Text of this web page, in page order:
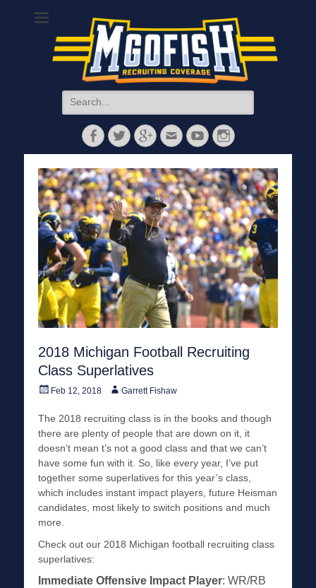
MGoFish
Michigan football, basketball, and recruiting coverage
Search
for:
FacebookTwitterGoogleplus
EmailYouTubeInstagram
2018 Michigan Football Recruiting
Class Superlatives
PostedFeb 12, 2018 AuthorGarrett Fishaw
The 2018 recruiting class is in the books and though
there are plenty of people that are down on it, it
doesn’t mean t’s not a good class and that we can’t
have some fun with it. So, like every year, I’ve put
together some superlatives for this year’s class,
which includes instant impact players, future Heisman
candidates, most likely to switch positions and much
more.
Check out our 2018 Michigan football recruiting class
superlatives:
Immediate Offensive Impact Player: WR/RB